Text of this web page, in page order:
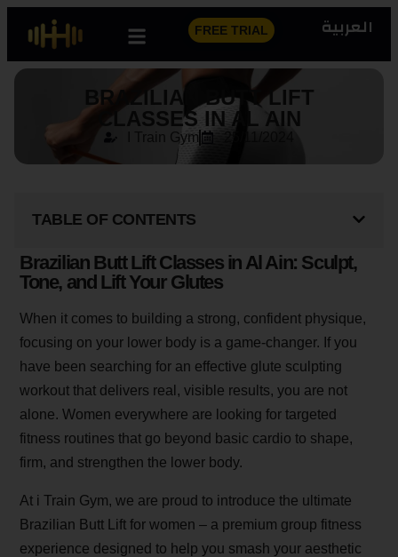
FREE TRIAL العربية
BRAZILIAN BUTT LIFT
CLASSES IN AL AIN
I Train Gym
TABLE OF CONTENTS
Brazilian Butt Lift Classes in Al Ain: Sculpt,
Tone, and Lift Your Glutes
When it comes to building a strong, confident physique,
focusing on your lower body is a game-changer. If you
have been searching for an effective glute sculpting
workout that delivers real, visible results, you are not
alone. Women everywhere are looking for targeted
fitness routines that go beyond basic cardio to shape,
firm, and strengthen the lower body.
At i Train Gym, we are proud to introduce the ultimate
Brazilian Butt Lift for women – a premium group fitness
experience designed to help you smash your aesthetic